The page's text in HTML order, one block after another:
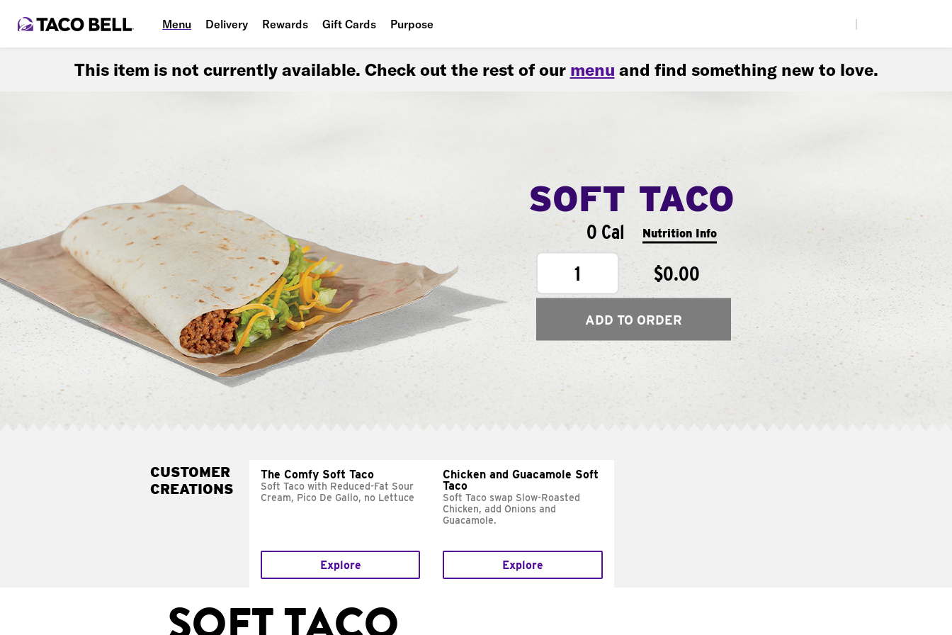
Menu Delivery Rewards Gift Cards Purpose
This item is not currently available. Check out the rest of our menu and find something new to love.
SOFT TACO
0 Cal Nutrition Info
1 $0.00
ADD TO ORDER
CUSTOMER
CREATIONS
The Comfy Soft Taco
Soft Taco with Reduced-Fat Sour
Cream, Pico De Gallo, no Lettuce
Explore
Chicken and Guacamole Soft
Taco
Soft Taco swap Slow-Roasted
Chicken, add Onions and
Guacamole.
Explore